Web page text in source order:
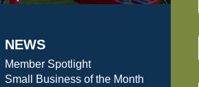
NEWS
Member Spotlight
Small Business of the Month